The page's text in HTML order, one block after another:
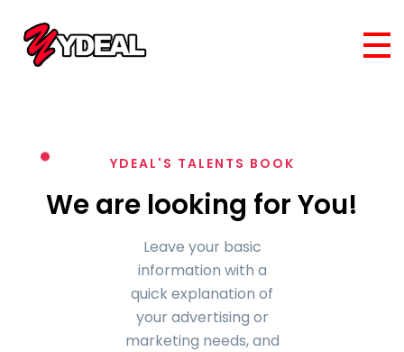
YDEAL'S TALENTS BOOK
We are looking for You!
Leave your basic
information with a
quick explanation of
your advertising or
marketing needs, and